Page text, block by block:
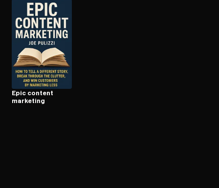
Epic content
marketing